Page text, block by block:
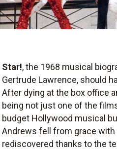
Star!, the 1968 musical
Gertrude Lawrence, should
After dying at the box office
being not just one of the
budget Hollywood musical
Andrews fell from grace
rediscovered thanks to the